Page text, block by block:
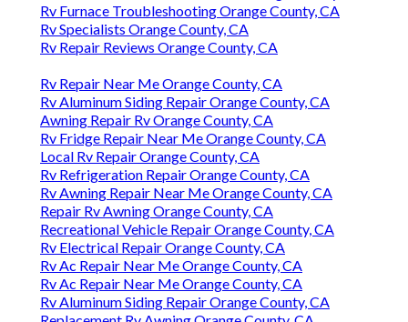
Rv Furnace Troubleshooting Orange County, CA
Rv Specialists Orange County, CA
Rv Repair Reviews Orange County, CA
Rv Repair Near Me Orange County, CA
Rv Aluminum Siding Repair Orange County, CA
Awning Repair Rv Orange County, CA
Rv Fridge Repair Near Me Orange County, CA
Local Rv Repair Orange County, CA
Rv Refrigeration Repair Orange County, CA
Rv Awning Repair Near Me Orange County, CA
Repair Rv Awning Orange County, CA
Recreational Vehicle Repair Orange County, CA
Rv Electrical Repair Orange County, CA
Rv Ac Repair Near Me Orange County, CA
Rv Ac Repair Near Me Orange County, CA
Rv Aluminum Siding Repair Orange County, CA